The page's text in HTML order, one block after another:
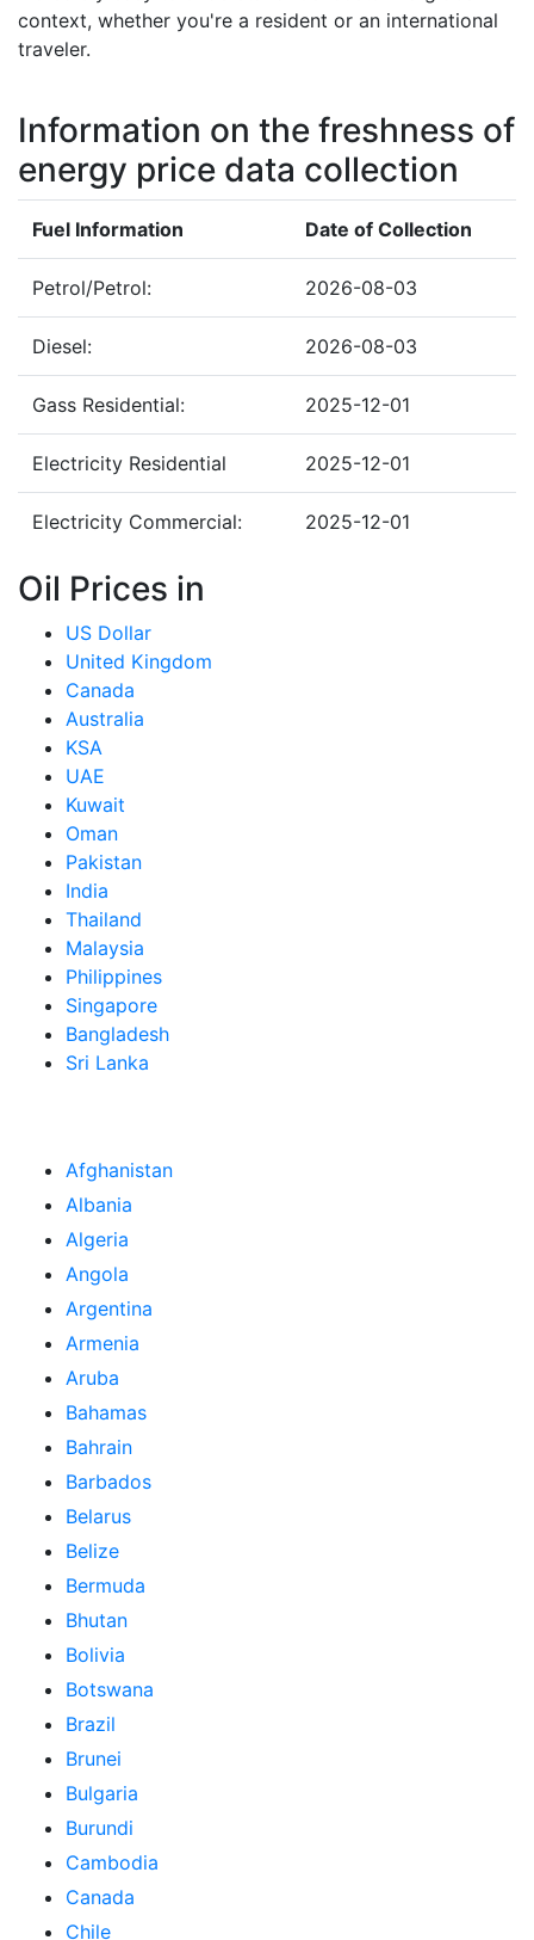
context, whether you're a resident or an international
traveler.
Information on the freshness of
energy price data collection
Fuel Information Date of Collection
Petrol/Petrol: 2026-08-03
Diesel: 2026-08-03
Gass Residential: 2025-12-01
Electricity Residential 2025-12-01
Electricity Commercial: 2025-12-01
Oil Prices in
US Dollar
United Kingdom
Canada
Australia
KSA
UAE
Kuwait
Oman
Pakistan
India
Thailand
Malaysia
Philippines
Singapore
Bangladesh
Sri Lanka
Afghanistan
Albania
Algeria
Angola
Argentina
Armenia
Aruba
Bahamas
Bahrain
Barbados
Belarus
Belize
Bermuda
Bhutan
Bolivia
Botswana
Brazil
Brunei
Bulgaria
Burundi
Cambodia
Canada
Chile